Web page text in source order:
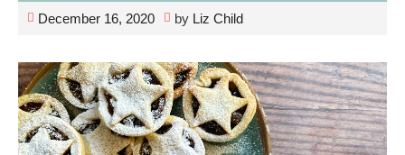
December 16, 2020 by Liz Child